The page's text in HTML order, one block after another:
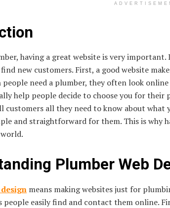
having a great website is very
new customers. First, a good website
people need a plumber, they often look
help people decide to choose you for their
customers all they need to know about what
and straightforward for them. This is why
Plumber Web
means making websites just for
people easily find and contact them online.